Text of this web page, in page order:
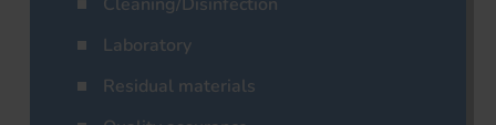
Laboratory
Residual materials